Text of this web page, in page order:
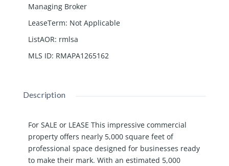
Managing Broker
LeaseTerm: Not Applicable
ListAOR: rmlsa
MLS ID: RMAPA1265162
Description
For SALE or LEASE This impressive commercial
property offers nearly 5,000 square feet of
professional space designed for businesses ready
to make their mark. With an estimated 5,000